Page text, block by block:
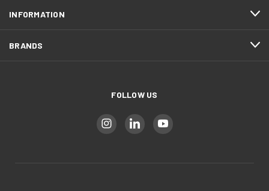
INFORMATION
BRANDS
FOLLOW US